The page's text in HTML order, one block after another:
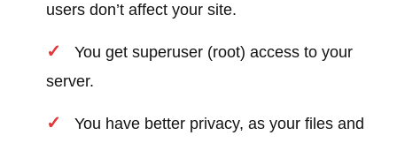
users don’t affect your site.
You get superuser (root) access to your
server.
You have better privacy, as your files and